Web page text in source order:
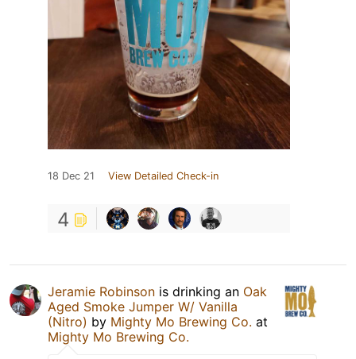
18 Dec 21 View Detailed Check-in
4
Jeramie Robinson is drinking an Oak
Aged Smoke Jumper W/ Vanilla
(Nitro) by Mighty Mo Brewing Co. at
Mighty Mo Brewing Co.